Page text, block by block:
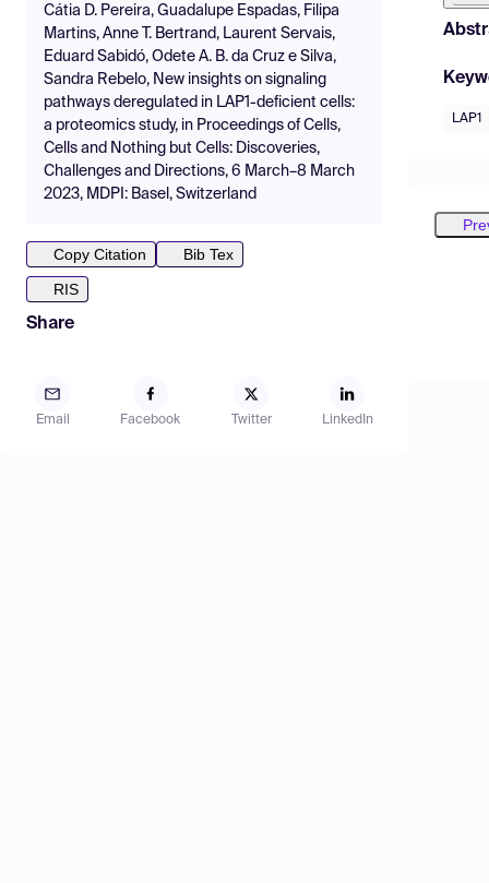
Cátia D. Pereira, Guadalupe Espadas, Filipa
Martins, Anne T. Bertrand, Laurent Servais,
Eduard Sabidó, Odete A. B. da Cruz e Silva,
Sandra Rebelo, New insights on signaling
pathways deregulated in LAP1-deficient cells:
a proteomics study, in Proceedings of Cells,
Cells and Nothing but Cells: Discoveries,
Challenges and Directions, 6 March–8 March
2023, MDPI: Basel, Switzerland
Copy Citation
Bib Tex
RIS
Share
Email Facebook Twitter LinkedIn
LAP1